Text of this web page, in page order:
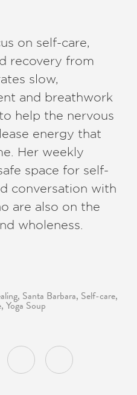
on self-care,
recovery from
slow,
and breathwork
help the nervous
energy that
Her weekly
space for self-
conversation with
are also on the
wholeness.
, Santa Barbara, Self-care,
,Yoga Soup